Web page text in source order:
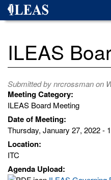
Skip
ILEAS
Submitted bynrcrossmanon
Meeting Category:
ILEAS Board Meeting
Date of Meeting:
Thursday, January 27, 2022 -
Location:
ITC
Agenda Upload: